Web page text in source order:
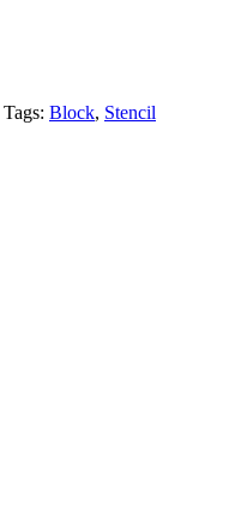
Tags: Block, Stencil